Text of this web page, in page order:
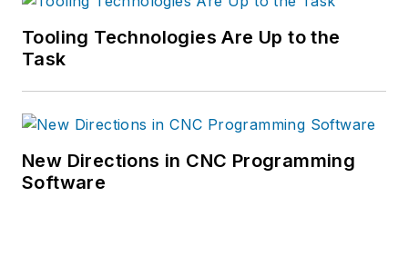
Tooling Technologies Are Up to the
Task
New Directions in CNC Programming
Software